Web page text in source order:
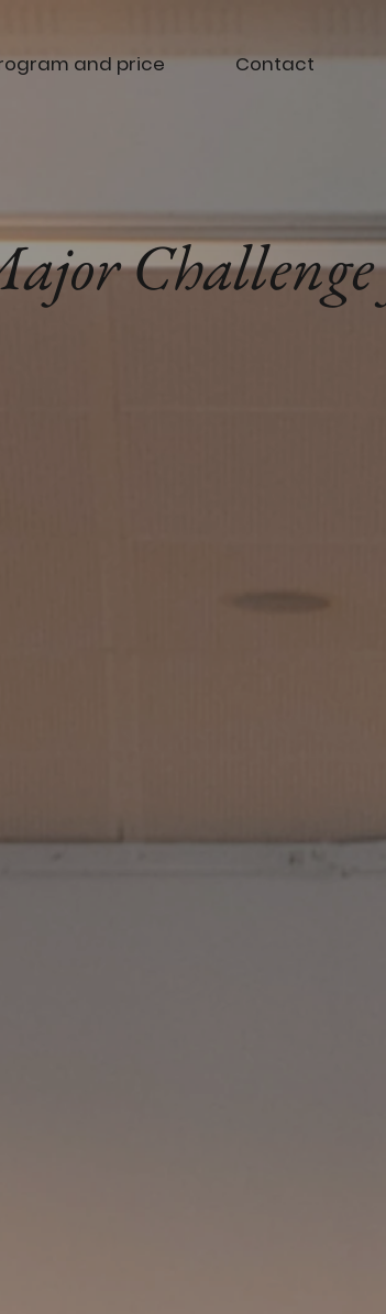
and price Contact